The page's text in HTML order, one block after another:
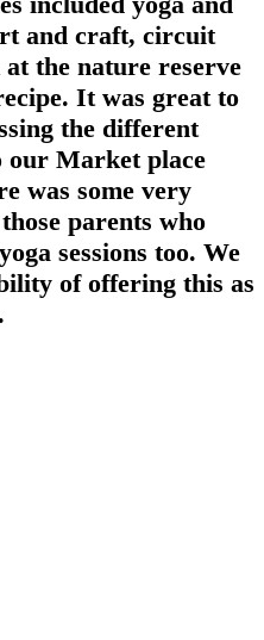
and craft, circuit
the nature reserve
It was great to
the different
our Market place
was some very
parents who
sessions too. We
of offering this as